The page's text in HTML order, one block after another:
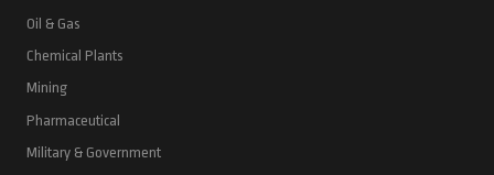
Oil & Gas
Chemical Plants
Mining
Pharmaceutical
Military & Government